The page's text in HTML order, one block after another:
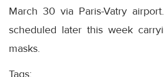
March 30 via Paris-Vatry
scheduled later this week
masks.
Tags: